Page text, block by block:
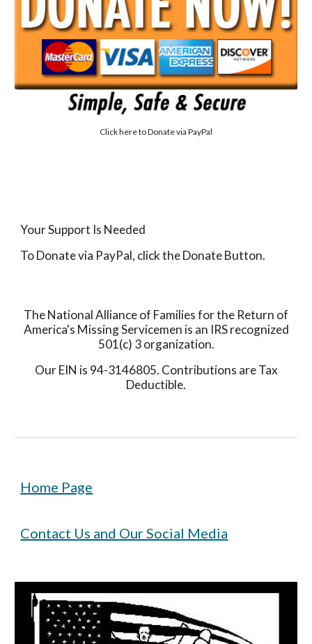
Click here toDonate via PayPal
Your Support Is Needed
To Donate via PayPal, click the Donate Button.
The National Alliance of Families for the Return of
America's Missing Servicemen is an IRS recognized
501(c) 3 organization.
Our EIN is 94-3146805. Contributions are Tax
Deductible.
Home Page
Contact Us and Our Social Media